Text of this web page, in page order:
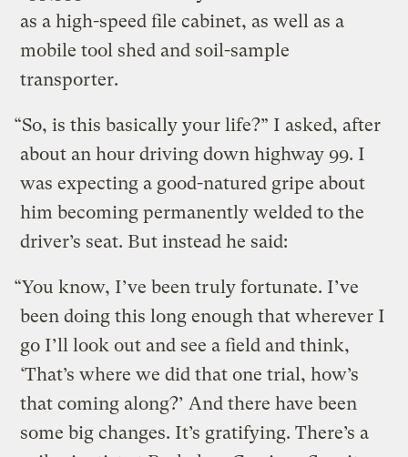
as a high-speed file cabinet, as well as a
mobile tool shed and soil-sample
transporter.
“So, is this basically your life?” I asked, after
about an hour driving down highway 99. I
was expecting a good-natured gripe about
him becoming permanently welded to the
driver’s seat. But instead he said:
“You know, I’ve been truly fortunate. I’ve
been doing this long enough that wherever I
go I’ll look out and see a field and think,
‘That’s where we did that one trial, how’s
that coming along?’ And there have been
some big changes. It’s gratifying. There’s a